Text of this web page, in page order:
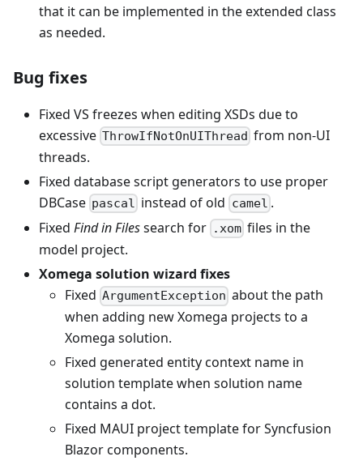
that it can be implemented in the extended class
as needed.
Bug fixes
Fixed VS freezes when editing XSDs due to
excessive ThrowIfNotOnUIThread from non-UI
threads.
Fixed database script generators to use proper
DBCase pascal instead of old camel .
Fixed Find in Filessearch for .xom files in the
model project.
Xomega solution wizard fixes
Fixed ArgumentException about the path
when adding new Xomega projects to a
Xomega solution.
Fixed generated entity context name in
solution template when solution name
contains a dot.
Fixed MAUI project template for Syncfusion
Blazor components.